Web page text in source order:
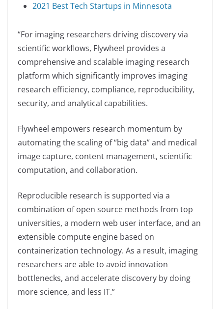
2021 Best Tech Startups in Minnesota
“For imaging researchers driving discovery via
scientific workflows, Flywheel provides a
comprehensive and scalable imaging research
platform which significantly improves imaging
research efficiency, compliance, reproducibility,
security, and analytical capabilities.
Flywheel empowers research momentum by
automating the scaling of “big data”​ and medical
image capture, content management, scientific
computation, and collaboration.
Reproducible research is supported via a
combination of open source methods from top
universities, a modern web user interface, and an
extensible compute engine based on
containerization technology. As a result, imaging
researchers are able to avoid innovation
bottlenecks, and accelerate discovery by doing
more science, and less IT.”